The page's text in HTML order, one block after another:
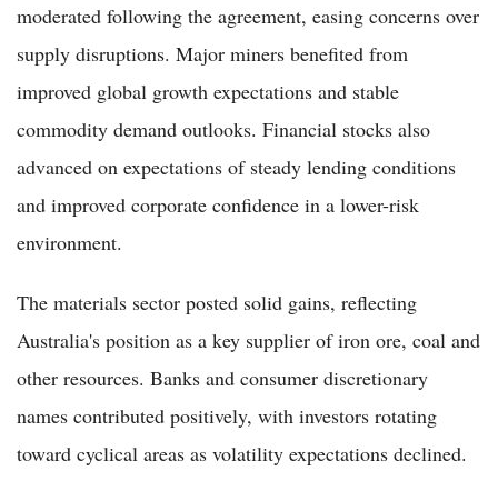
moderated following the agreement, easing concerns over
supply disruptions. Major miners benefited from
improved global growth expectations and stable
commodity demand outlooks. Financial stocks also
advanced on expectations of steady lending conditions
and improved corporate confidence in a lower-risk
environment.
The materials sector posted solid gains, reflecting
Australia's position as a key supplier of iron ore, coal and
other resources. Banks and consumer discretionary
names contributed positively, with investors rotating
toward cyclical areas as volatility expectations declined.